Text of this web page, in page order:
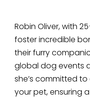
Robin Oliver, with
foster incredible
their furry
global dog events
she’s committed
your pet, ensuring